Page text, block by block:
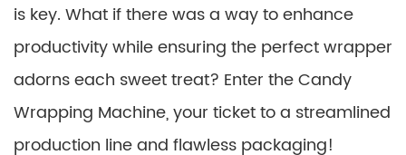
is key. What if there was a way to enhance
productivity while ensuring the perfect wrapper
adorns each sweet treat? Enter the Candy
Wrapping Machine, your ticket to a streamlined
production line and flawless packaging!